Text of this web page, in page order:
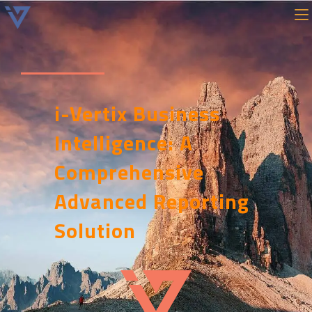
i-Vertix Business
Intelligence: A
Comprehensive
Advanced Reporting
Solution